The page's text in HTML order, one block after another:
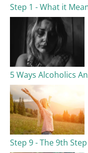
Step 1 - What it
5 Ways Alcoholics
Step 9 - The 9th